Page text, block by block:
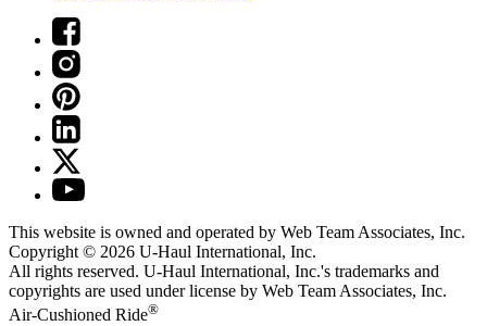
This website is owned and operated by Web Team Associates, Inc.
Copyright © 2026 U-Haul International, Inc.
All rights reserved. U-Haul International, Inc.'s trademarks and
copyrights are used under license by Web Team Associates, Inc.
Air-Cushioned Ride®